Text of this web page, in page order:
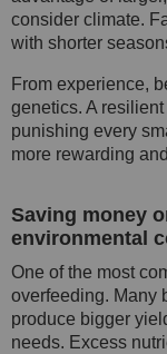
consider climate.
with shorter
From experience,
genetics. A
punishing every
more rewarding
Saving money
environmental
One of the most
overfeeding. Many
produce bigger
needs. Excess